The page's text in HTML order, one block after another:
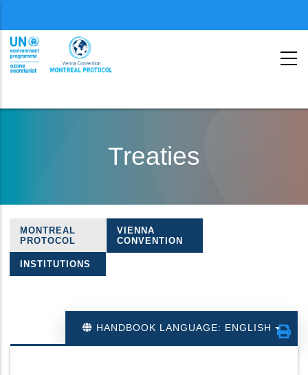
second
Treaties
Treaties
navigation
MONTREAL
PROTOCOL
VIENNA
CONVENTION
INSTITUTIONS
HANDBOOK LANGUAGE: ENGLISH